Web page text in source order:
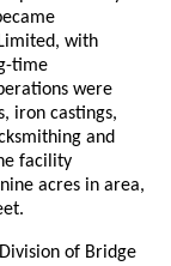
with
time
were
iron castings,
and
facility
acres in area,
of Bridge